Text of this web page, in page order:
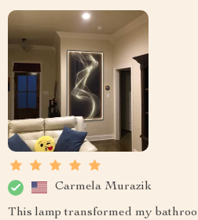
Carmela Murazik
This lamp transformed my